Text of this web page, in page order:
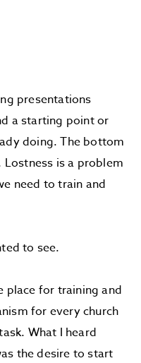
presentations
a starting point or
doing. The bottom
Lostness is a problem
need to train and
to see.
place for training and
for every church
What I heard
the desire to start